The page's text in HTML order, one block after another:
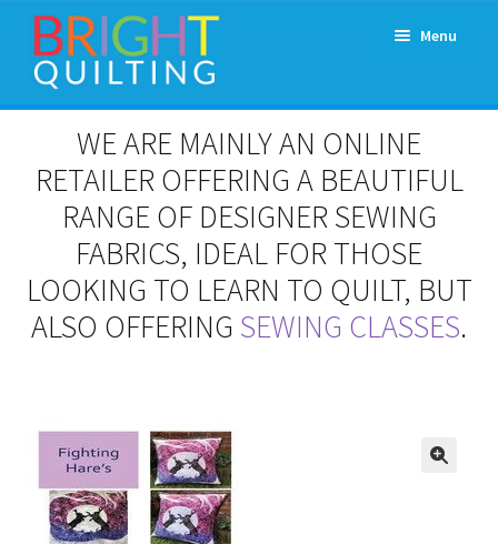
Skip
to
navigation
Skip
to
content
Menu
Expand
menu
Workshops & Classes and Events
Patchwork and Quilting Retreats
Contact
Cart
WE ARE MAINLY AN ONLINE
RETAILER OFFERING A BEAUTIFUL
RANGE OF DESIGNER SEWING
FABRICS, IDEAL FOR THOSE
LOOKING TO LEARN TO QUILT, BUT
ALSO OFFERING SEWING CLASSES.